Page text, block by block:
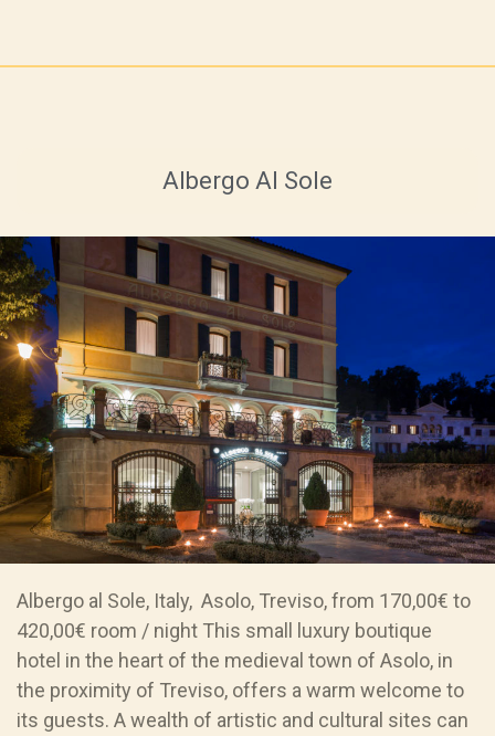
Albergo Al Sole
Albergo al Sole, Italy, Asolo, Treviso, from 170,00€ to
420,00€ room / night This small luxury boutique
hotel in the heart of the medieval town of Asolo, in
the proximity of Treviso, offers a warm welcome to
its guests. A wealth of artistic and cultural sites can